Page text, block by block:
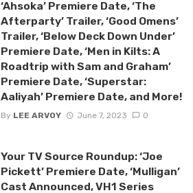
‘Ahsoka’ Premiere Date, ‘The
Afterparty’ Trailer, ‘Good Omens’
Trailer, ‘Below Deck Down Under’
Premiere Date, ‘Men in Kilts: A
Roadtrip with Sam and Graham’
Premiere Date, ‘Superstar:
Aaliyah’ Premiere Date, and More!
By LEE ARVOY June 7, 2023 0
Your TV Source Roundup: ‘Joe
Pickett’ Premiere Date, ‘Mulligan’
Cast Announced, VH1 Series